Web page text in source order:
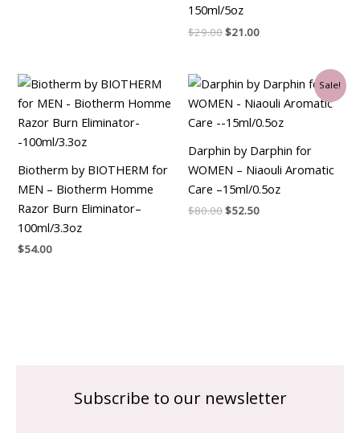
150ml/5oz
$29.00$21.00
Biotherm by BIOTHERM for
MEN – Biotherm Homme
Razor Burn Eliminator–
100ml/3.3oz
$54.00
Sale!
Darphin by Darphin for
WOMEN – Niaouli Aromatic
Care –15ml/0.5oz
$80.00
Original
price
was:
$80.00.
$52.50
Current
price
is:
$52.50.
Subscribe to our newsletter